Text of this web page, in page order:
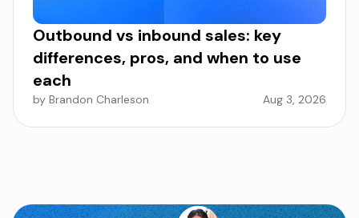
Outbound vs inbound sales: key
differences, pros, and when to use
each
by Brandon Charleson Aug 3, 2026